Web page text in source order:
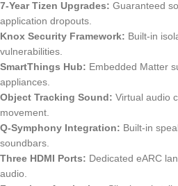
7-Year Tizen Upgrades: Guaranteed
application dropouts.
Knox Security Framework: Built-in
vulnerabilities.
SmartThings Hub: Embedded Matter
appliances.
Object Tracking Sound: Virtual audio
movement.
Q-Symphony Integration: Built-in
soundbars.
Three HDMI Ports: Dedicated eARC
audio.